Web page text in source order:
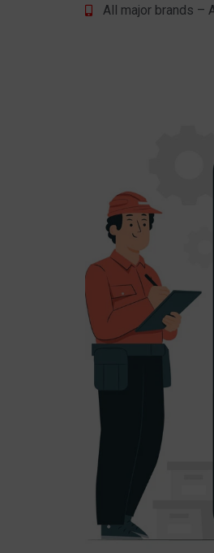
All major brands –